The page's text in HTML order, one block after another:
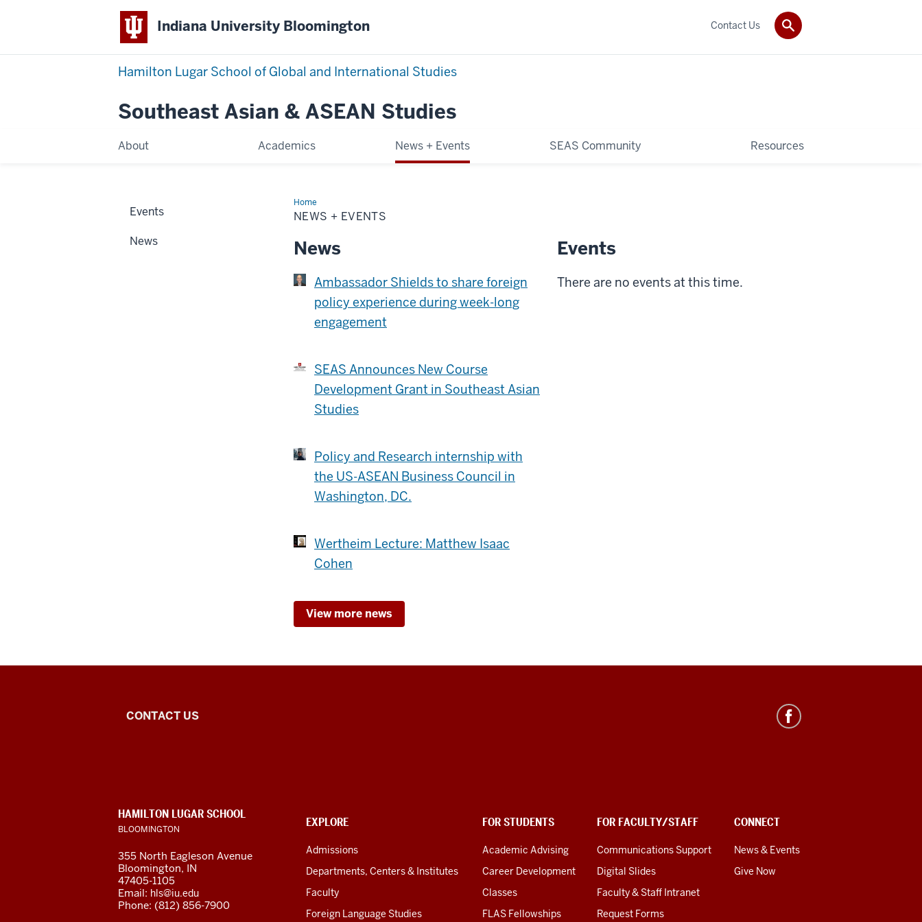
Indiana University Bloomington
Hamilton Lugar School of Global and International Studies
Southeast Asian & ASEAN Studies
About Academics News + Events SEAS Community Resources
Contact Us
Home
News
+
Events
NEWS + EVENTS
News
Ambassador Shields to share foreign
policy experience during week-long
engagement
SEAS Announces New Course
Development Grant in Southeast Asian
Studies
Policy and Research internship with
the US-ASEAN Business Council in
Washington, DC.
Wertheim Lecture: Matthew Isaac
Cohen
View more news
Events
There are no events at this time.
Events
News
Southeast
ASEAN
Studies
social
media
channels
CONTACT US
CONTACT,
ADDRESS
AND
LINKS
EXPLORE
Admissions
Departments, Centers & Institutes
Faculty
Foreign Language Studies
FOR STUDENTS
Academic Advising
Career Development
Classes
FLAS Fellowships
FOR FACULTY/STAFF
Communications Support
Digital Slides
Faculty & Staff Intranet
Request Forms
CONNECT
News & Events
Give Now
HAMILTON LUGAR SCHOOL
BLOOMINGTON
355 North Eagleson Avenue
Bloomington, IN
47405-1105
Email: hls@iu.edu
Phone: (812) 856-7900